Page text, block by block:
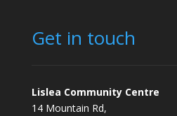
Get in touch
Lislea Community Centre
14 Mountain Rd,